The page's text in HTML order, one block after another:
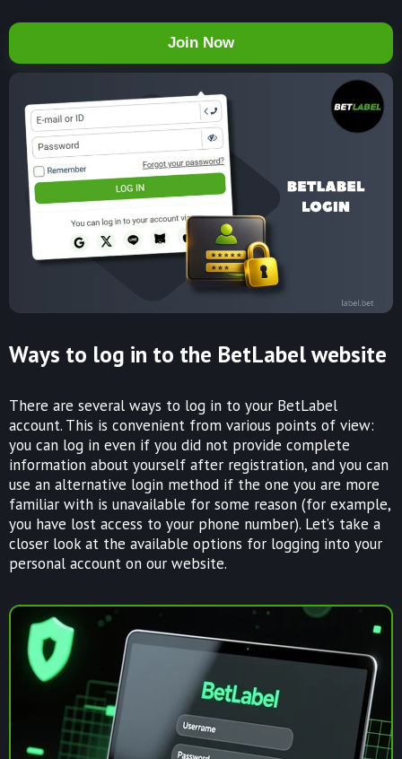
Join Now
Ways to log in to the BetLabel website
There are several ways to log in to your BetLabel
account. This is convenient from various points of view:
you can log in even if you did not provide complete
information about yourself after registration, and you can
use an alternative login method if the one you are more
familiar with is unavailable for some reason (for example,
you have lost access to your phone number). Let’s take a
closer look at the available options for logging into your
personal account on our website.